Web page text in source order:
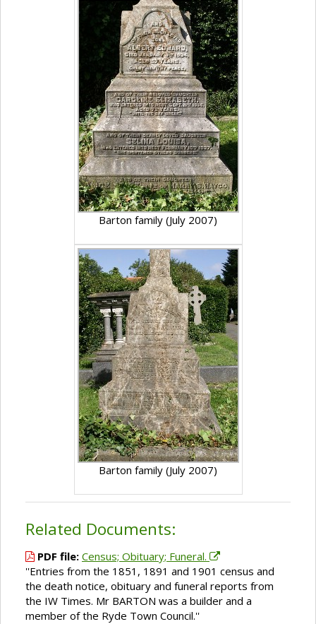
Barton family (July 2007)
Barton family (July 2007)
Related Documents:
PDF file: Census; Obituary; Funeral.
''Entries from the 1851, 1891 and 1901 census and
the death notice, obituary and funeral reports from
the IW Times. Mr BARTON was a builder and a
member of the Ryde Town Council.''